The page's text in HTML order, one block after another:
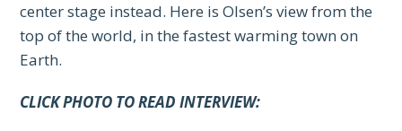
center stage instead. Here is Olsen’s view from the
top of the world, in the fastest warming town on
Earth.
CLICK PHOTO TO READ INTERVIEW: